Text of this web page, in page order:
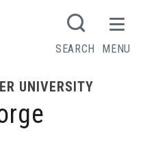
UNIVERSITY
SEARCH MENU